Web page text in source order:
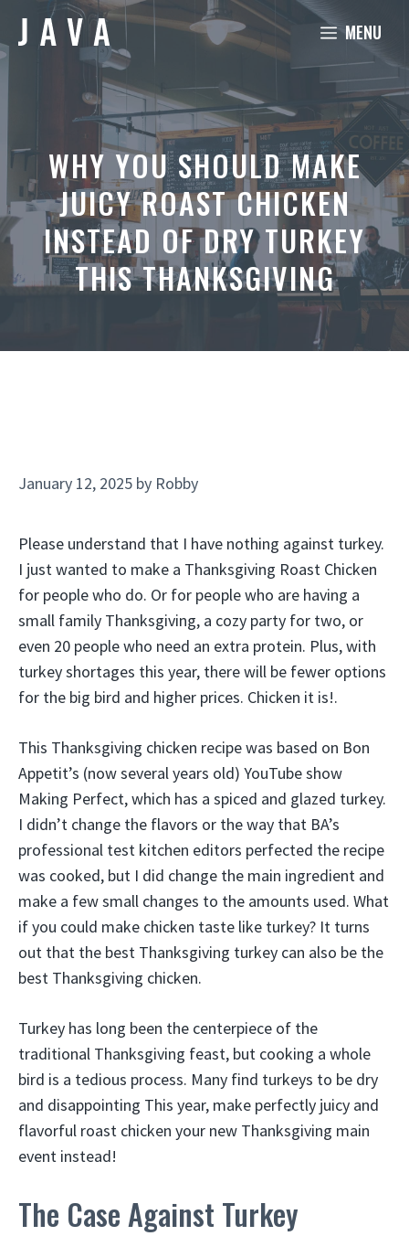
content
MENU
WHY YOU SHOULD MAKE
JUICY ROAST CHICKEN
INSTEAD OF DRY TURKEY
THIS THANKSGIVING
January 12, 2025 by Robby
Please understand that I have nothing against turkey.
I just wanted to make a Thanksgiving Roast Chicken
for people who do. Or for people who are having a
small family Thanksgiving, a cozy party for two, or
even 20 people who need an extra protein. Plus, with
turkey shortages this year, there will be fewer options
for the big bird and higher prices. Chicken it is!.
This Thanksgiving chicken recipe was based on Bon
Appetit’s (now several years old) YouTube show
Making Perfect, which has a spiced and glazed turkey.
I didn’t change the flavors or the way that BA’s
professional test kitchen editors perfected the recipe
was cooked, but I did change the main ingredient and
make a few small changes to the amounts used. What
if you could make chicken taste like turkey? It turns
out that the best Thanksgiving turkey can also be the
best Thanksgiving chicken.
Turkey has long been the centerpiece of the
traditional Thanksgiving feast, but cooking a whole
bird is a tedious process. Many find turkeys to be dry
and disappointing This year, make perfectly juicy and
flavorful roast chicken your new Thanksgiving main
event instead!
The Case Against Turkey